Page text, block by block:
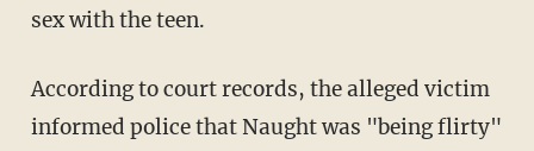
sex with the teen.
According to court records, the alleged victim
informed police that Naught was "being flirty"